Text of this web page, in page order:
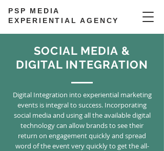
PSP MEDIA
EXPERIENTIAL AGENCY
SOCIAL MEDIA &
DIGITAL INTEGRATION
Digital Integration into experiential marketing
events is integral to success. Incorporating
social media and using all the available digital
technology can allow brands to see their
return on engagement quickly and spread
word of the event very quickly to get the all-